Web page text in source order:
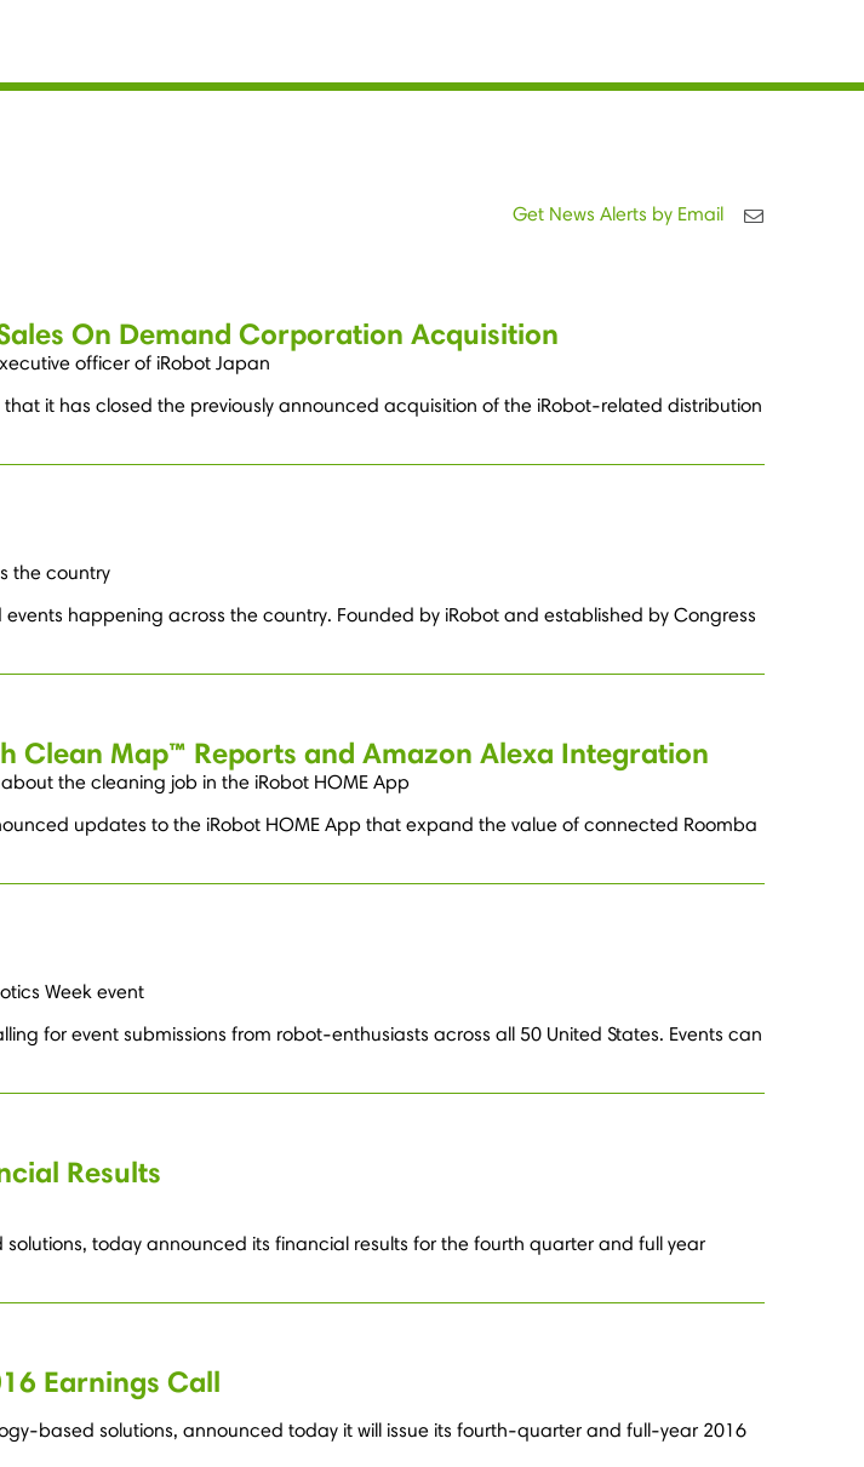
Get News Alerts by Email
On Demand Corporation Acquisition
officer of iRobot Japan
it has closed the previously announced acquisition of the iRobot-related distribution
the country
happening across the country. Founded by iRobot and established by Congress
Clean Map™ Reports and Amazon Alexa Integration
the cleaning job in the iRobot HOME App
updates to the iRobot HOME App that expand the value of connected Roomba
Week event
for event submissions from robot-enthusiasts across all 50 United States. Events can
Results
today announced its financial results for the fourth quarter and full year
Earnings Call
based solutions, announced today it will issue its fourth-quarter and full-year 2016